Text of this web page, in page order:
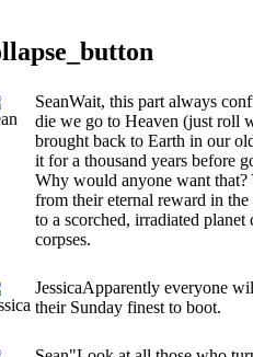
SeanWait, this part always
die we go to Heaven (just roll
brought back to Earth in our
it for a thousand years before
Why would anyone want that?
from their eternal reward in the
to a scorched, irradiated
corpses.
JessicaApparently everyone
their Sunday finest to boot.